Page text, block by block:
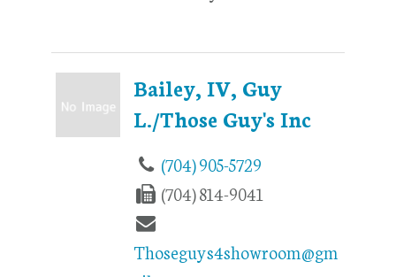
Bailey, IV, Guy
L./Those Guy's Inc
(704) 905-5729
(704) 814-9041
Thoseguys4showroom@gm